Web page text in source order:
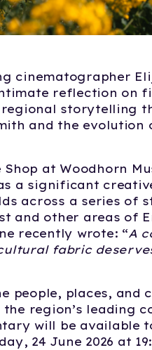
cinematographer
reflection on
storytelling
and the evolution
Shop at Woodhorn
a significant
across a series of
and other areas of
recently wrote: “A
fabric
people, places,
region’s leading
will be available
24 June 2026 at